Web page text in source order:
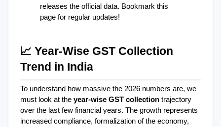
releases the official data. Bookmark this
page for regular updates!
📈 Year-Wise GST Collection
Trend in India
To understand how massive the 2026 numbers are, we
must look at the year-wise GST collection trajectory
over the last few financial years. The growth represents
increased compliance, formalization of the economy,